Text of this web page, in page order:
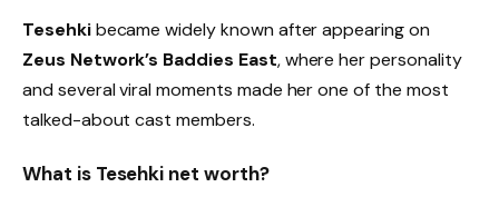
Tesehkibecame widely known after appearing on
Zeus Network’s Baddies East, where her personality
and several viral moments made her one of the most
talked-about cast members.
What is Tesehki net worth?